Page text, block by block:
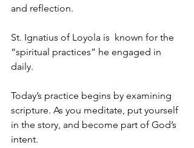
and reflection.
St. Ignatius of Loyola is  known for the
“spiritual practices” he engaged in
daily.
Today’s practice begins by examining
scripture. As you meditate, put yourself
in the story, and become part of God’s
intent.